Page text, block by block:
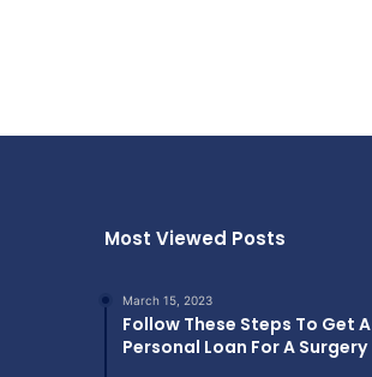
Most Viewed Posts
March 15, 2023
Follow These Steps To Get A
Personal Loan For A Surgery